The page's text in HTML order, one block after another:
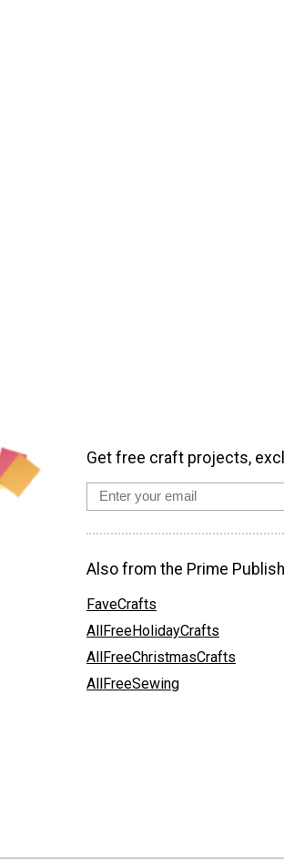
Get free craft projects,
Also from the Prime
FaveCrafts
AllFreeHolidayCrafts
AllFreeChristmasCrafts
AllFreeSewing